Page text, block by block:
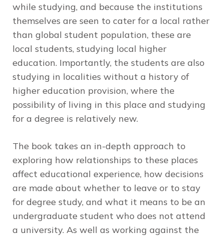
while studying, and because the institutions
themselves are seen to cater for a local rather
than global student population, these are
local students, studying local higher
education. Importantly, the students are also
studying in localities without a history of
higher education provision, where the
possibility of living in this place and studying
for a degree is relatively new.
The book takes an in-depth approach to
exploring how relationships to these places
affect educational experience, how decisions
are made about whether to leave or to stay
for degree study, and what it means to be an
undergraduate student who does not attend
a university. As well as working against the